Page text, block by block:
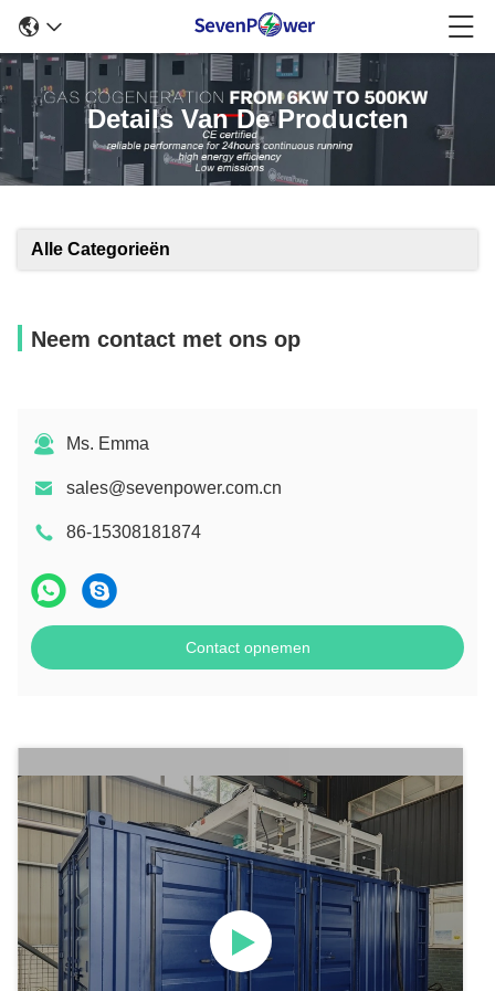
Details Van De Producten
Alle Categorieën
Neem contact met ons op
Ms. Emma
sales@sevenpower.com.cn
86-15308181874
Contact opnemen